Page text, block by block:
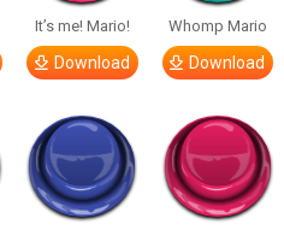
It’s me! Mario!
Download
Whomp Mario
Download